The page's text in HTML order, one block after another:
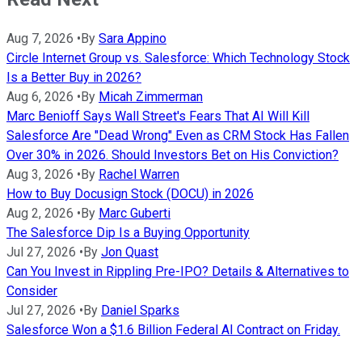
Aug 7, 2026 • By Sara Appino
Circle Internet Group vs. Salesforce: Which Technology Stock
Is a Better Buy in 2026?
Aug 6, 2026 • By Micah Zimmerman
Marc Benioff Says Wall Street's Fears That AI Will Kill
Salesforce Are "Dead Wrong" Even as CRM Stock Has Fallen
Over 30% in 2026. Should Investors Bet on His Conviction?
Aug 3, 2026 • By Rachel Warren
How to Buy Docusign Stock (DOCU) in 2026
Aug 2, 2026 • By Marc Guberti
The Salesforce Dip Is a Buying Opportunity
Jul 27, 2026 • By Jon Quast
Can You Invest in Rippling Pre-IPO? Details & Alternatives to
Consider
Jul 27, 2026 • By Daniel Sparks
Salesforce Won a $1.6 Billion Federal AI Contract on Friday.